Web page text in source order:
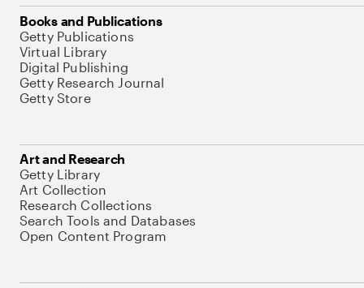
Books and Publications
Getty Publications
Virtual Library
Digital Publishing
Getty Research Journal
Getty Store
Art and Research
Getty Library
Art Collection
Research Collections
Search Tools and Databases
Open Content Program